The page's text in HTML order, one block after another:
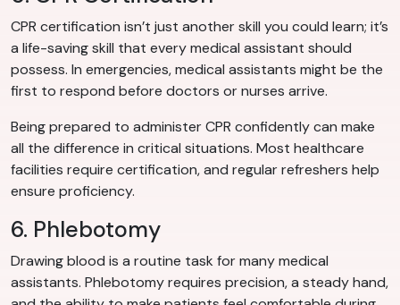
CPR certification isn’t just another skill you could learn; it’s
a life-saving skill that every medical assistant should
possess. In emergencies, medical assistants might be the
first to respond before doctors or nurses arrive.
Being prepared to administer CPR confidently can make
all the difference in critical situations. Most healthcare
facilities require certification, and regular refreshers help
ensure proficiency.
6. Phlebotomy
Drawing blood is a routine task for many medical
assistants. Phlebotomy requires precision, a steady hand,